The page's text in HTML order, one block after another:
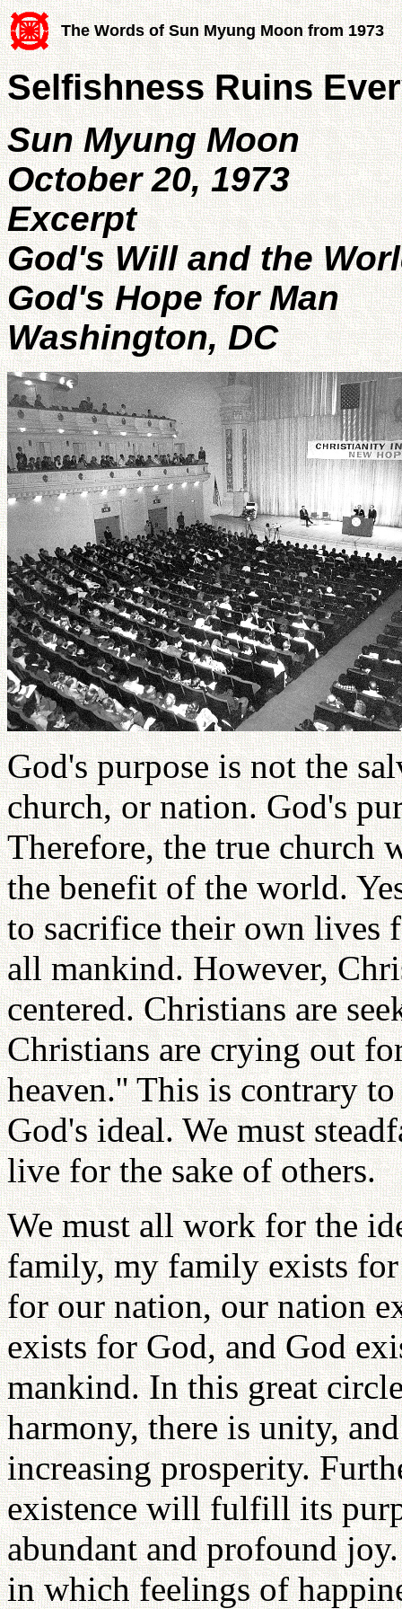
The Words of Sun Myung Moon from 1973
Selfishness Ruins
Sun Myung Moon
October 20, 1973
Excerpt
God's Will and the
God's Hope for Man
Washington, DC
God's purpose is not the
church, or nation. God's
Therefore, the true church
the benefit of the world.
to sacrifice their own lives
all mankind. However,
centered. Christians are
Christians are crying out
heaven.'' This is contrary
God's ideal. We must
live for the sake of others.
We must all work for the
family, my family exists
for our nation, our nation
exists for God, and God
mankind. In this great
harmony, there is unity,
increasing prosperity.
existence will fulfill its
abundant and profound
in which feelings of